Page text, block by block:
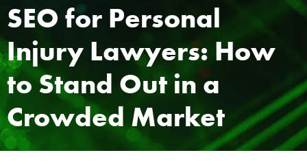
SEO for Personal
Injury Lawyers: How
to Stand Out in a
Crowded Market